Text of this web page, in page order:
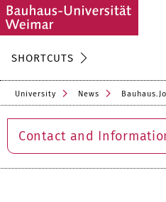
SHORTCUTS
University News
Contact and